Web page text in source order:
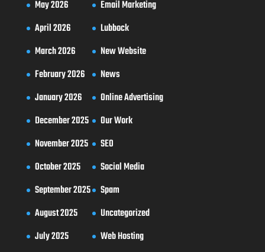
May 2026
April 2026
March 2026
February 2026
January 2026
December 2025
November 2025
October 2025
September 2025
August 2025
July 2025
Email Marketing
Lubbock
New Website
News
Online Advertising
Our Work
SEO
Social Media
Spam
Uncategorized
Web Hosting